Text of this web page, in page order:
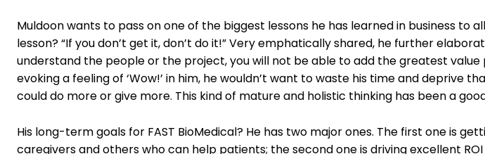
Muldoon wants to pass on one of the biggest lessons he has learned in business to
lesson? “If you don’t get it, don’t do it!” Very emphatically shared, he further
understand the people or the project, you will not be able to add the greatest value
evoking a feeling of ‘Wow!’ in him, he wouldn’t want to waste his time and deprive
could do more or give more. This kind of mature and holistic thinking has been a
His long-term goals for FAST BioMedical? He has two major ones. The first one is
caregivers and others who can help patients; the second one is driving excellent